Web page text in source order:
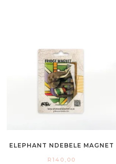
ELEPHANT NDEBELE MAGNET
R 140,00